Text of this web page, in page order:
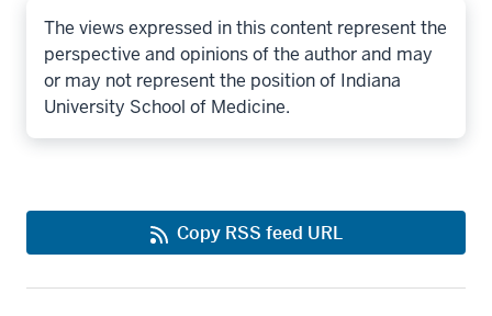
The views expressed in this content represent the
perspective and opinions of the author and may
or may not represent the position of Indiana
University School of Medicine.
Copy RSS feed URL